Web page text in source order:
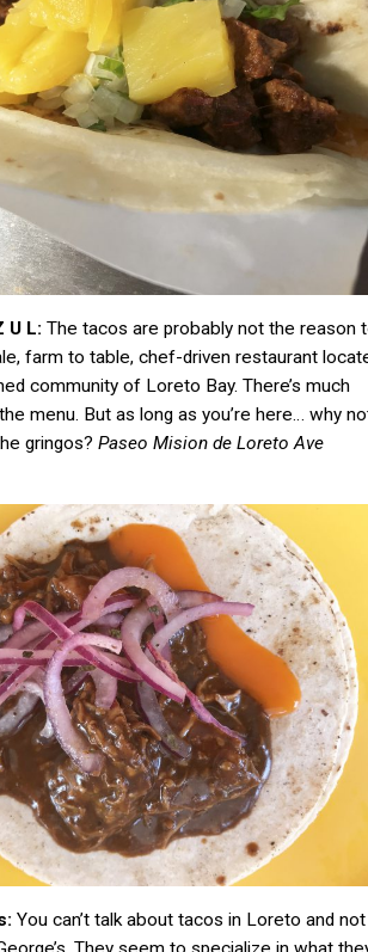
U L: The tacos are probably not the reason
farm to table, chef-driven restaurant
community of Loreto Bay. There’s much
menu. But as long as you’re here… why
gringos? Paseo Mision de Loreto Ave
You can’t talk about tacos in Loreto and not